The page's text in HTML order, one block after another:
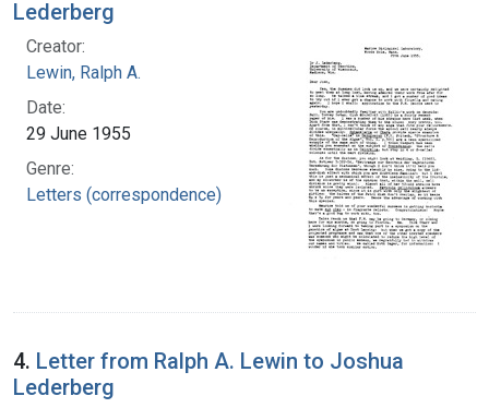
Lederberg
Creator:
Lewin, Ralph A.
Date:
29 June 1955
Genre:
Letters (correspondence)
4. Letter from Ralph A. Lewin to Joshua
Lederberg